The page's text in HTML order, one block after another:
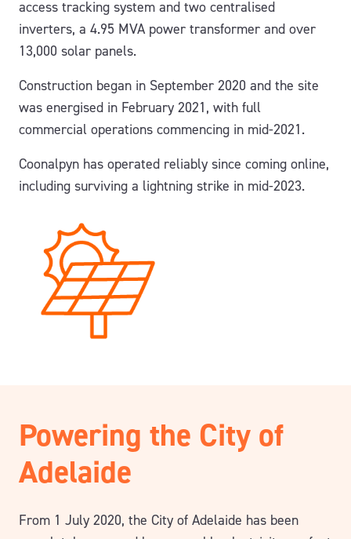
access tracking system and two centralised
inverters, a 4.95 MVA power transformer and over
13,000 solar panels.
Construction began in September 2020 and the site
was energised in February 2021, with full
commercial operations commencing in mid-2021.
Coonalpyn has operated reliably since coming online,
including surviving a lightning strike in mid-2023.
Powering the City of
Adelaide
From 1 July 2020, the City of Adelaide has been